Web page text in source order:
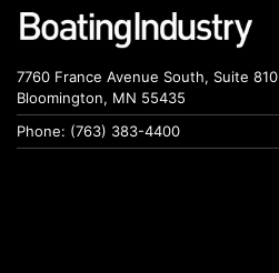
7760 France Avenue South, Suite 810
Bloomington, MN 55435
Phone: (763) 383-4400